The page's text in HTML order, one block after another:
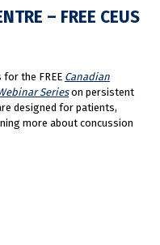
– FREE CEUS
the FREE Canadian
Serieson persistent
designed for patients,
more about concussion